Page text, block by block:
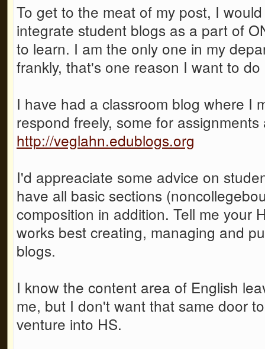
To get to the meat of my post, I
integrate student blogs as a part of
to learn. I am the only one in my
frankly, that's one reason I want to do
I have had a classroom blog where I
respond freely, some for
http://veglahn.edublogs.org
I'd appreaciate some advice on
have all basic sections
composition in addition. Tell me your
works best creating, managing and
blogs.
I know the content area of English
me, but I don't want that same door
venture into HS.